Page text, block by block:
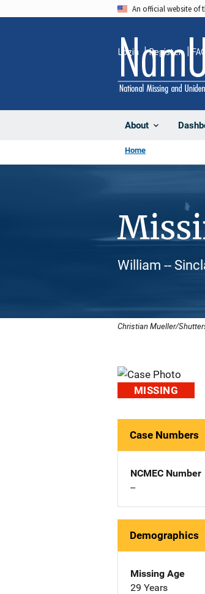
An official website of
About
Login Register
Home
William --
Christian Mueller/
MISSING
Case Numbers
NCMEC Number
--
Demographics
Missing Age
29 Years